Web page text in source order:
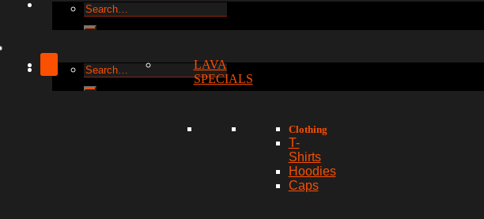
Search
for:
Search
for:
LAVA
SPECIALS
Clothing
T-
Shirts
Hoodies
Caps